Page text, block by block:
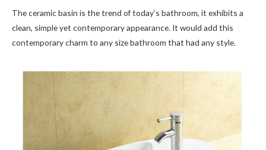
The ceramic basin is the trend of today’s bathroom, it exhibits a
clean, simple yet contemporary appearance. It would add this
contemporary charm to any size bathroom that had any style.